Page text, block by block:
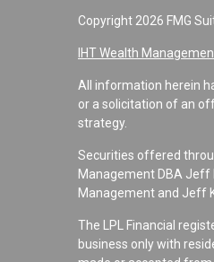
Copyright 2026 FMG
IHT Wealth
All information herein
or a solicitation of an
strategy.
Securities offered
Management DBA Jeff
Management and Jeff
The LPL Financial
business only with